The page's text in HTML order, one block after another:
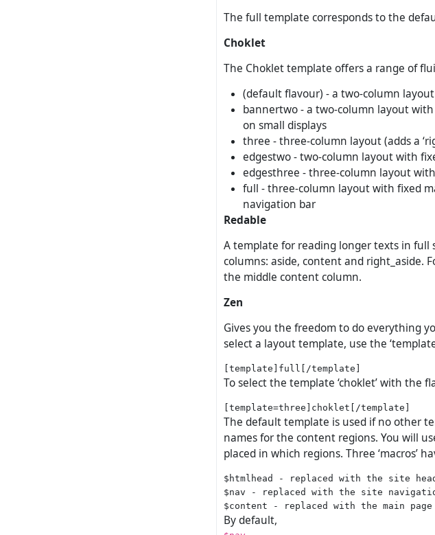
The full template corresponds to the
Choklet
The Choklet template offers a range of
(default flavour) - a two-column
bannertwo - a two-column layout
on small displays
three - three-column layout (adds a
edgestwo - two-column layout with
edgesthree - three-column layout
full - three-column layout with fixed
navigation bar
Redable
A template for reading longer texts in full
columns: aside, content and right_aside.
the middle content column.
Zen
Gives you the freedom to do everything
select a layout template, use the
To select the template ‘choklet’ with the
The default template is used if no other
names for the content regions. You will
placed in which regions. Three ‘macros’
$htmlhead - replaced with the site
$nav - replaced with the site
By default,